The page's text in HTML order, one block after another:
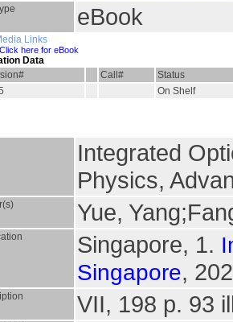
eBook
Links
here for eBook
Data
Call#
Status
On Shelf
Integrated
Physics,
Yue,
Singapore, 1.
Singapore,
VII, 198 p. 93